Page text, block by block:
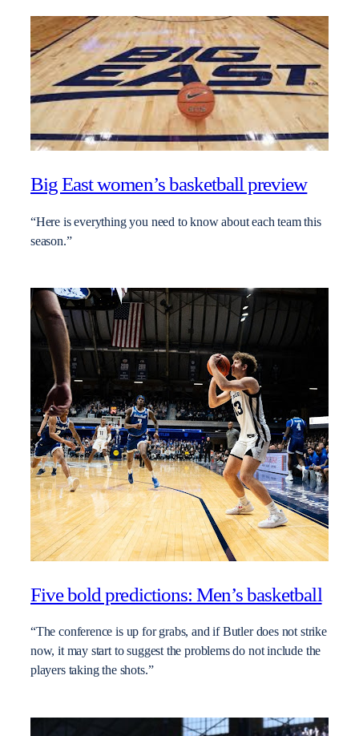
Big East women’s basketball preview
“Here is everything you need to know about each team this
season.”
Five bold predictions: Men’s basketball
“The conference is up for grabs, and if Butler does not strike
now, it may start to suggest the problems do not include the
players taking the shots.”